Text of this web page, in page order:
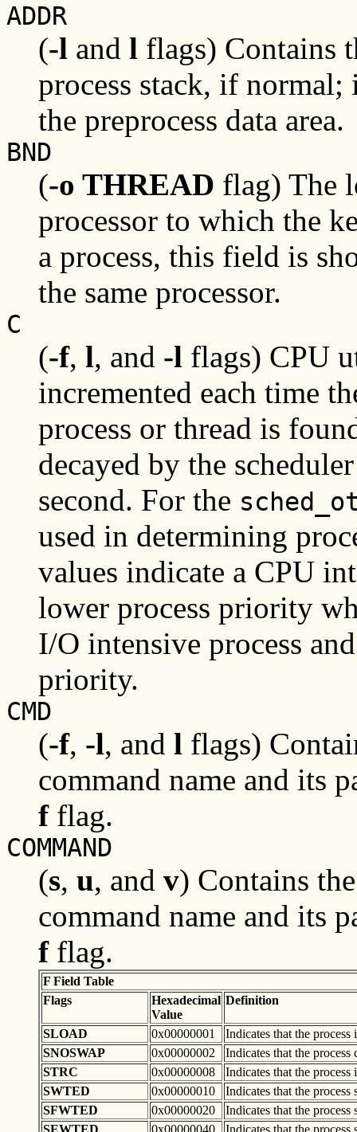
ADDR
(-l and l flags) Contains
process stack, if normal;
the preprocess data area.
BND
(-o THREAD flag) The
processor to which the
a process, this field is
the same processor.
C
(-f, l, and -l flags) CPU
incremented each time
process or thread is
decayed by the
second. For the
used in determining
values indicate a CPU
lower process priority
I/O intensive process
priority.
CMD
(-f, -l, and l flags)
command name and its
fflag.
COMMAND
(s, u, and v) Contains
command name and its
fflag.
F Field Table
Flags
Hexadecimal
Value
Definition
SLOAD 0x00000001
Indicates that the
SNOSWAP
0x00000002
Indicates that the process
STRC
0x00000008
Indicates that the process
SWTED
0x00000010
Indicates that the
SFWTED
0x00000020
Indicates that the
SEWTED
0x00000040 Indicates that the